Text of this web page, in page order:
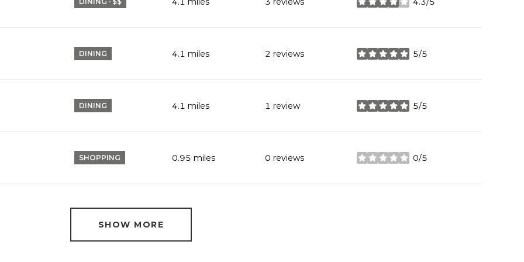
stars
DINING 4.1 miles 2 reviews 5/5
stars
DINING 4.1 miles 1 review 5/5
stars
SHOPPING 0.95 miles 0 reviews 0/5
stars
SHOW MORE